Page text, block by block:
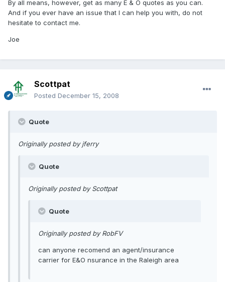
By all means, however, get as many E & O quotes as you can.
And if you ever have an issue that I can help you with, do not
hesitate to contact me.
Joe
Scottpat
Posted December 15, 2008
Quote
Originally posted by jferry
Quote
Originally posted by Scottpat
Quote
Originally posted by RobFV
can anyone recomend an agent/insurance
carrier for E&O nsurance in the Raleigh area